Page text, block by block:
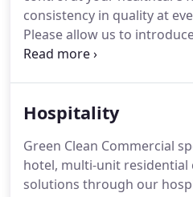
sanitized in a manner that
after day, month after
consistency in quality at
Please allow us to
Green Clean Commercial
We have created new
and save money for all
Clean Commercial we
our cleaning services.
Hospitality
Green Clean Commercial
hotel, multi-unit residential
solutions through our